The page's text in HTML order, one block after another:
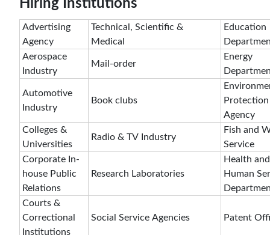
Hiring Institutions
Advertising
Agency
Technical, Scientific &
Medical
Education
Aerospace
Industry
Mail-order
Energy
Automotive
Industry
Book clubs
Protection
Agency
Colleges &
Universities
Radio & TV Industry
Fish and
Service
Corporate In-
house Public
Relations
Research Laboratories
Health and
Human
Courts &
Correctional
Institutions
Social Service Agencies Patent